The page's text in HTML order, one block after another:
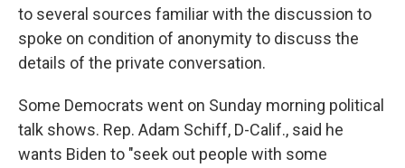
to several sources familiar with the discussion to
spoke on condition of anonymity to discuss the
details of the private conversation.
Some Democrats went on Sunday morning political
talk shows. Rep. Adam Schiff, D-Calif., said he
wants Biden to "seek out people with some